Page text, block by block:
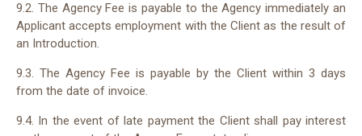
9.2. The Agency Fee is payable to the Agency immediately an
Applicant accepts employment with the Client as the result of
an Introduction.
9.3. The Agency Fee is payable by the Client within 3 days
from the date of invoice.
9.4. In the event of late payment the Client shall pay interest